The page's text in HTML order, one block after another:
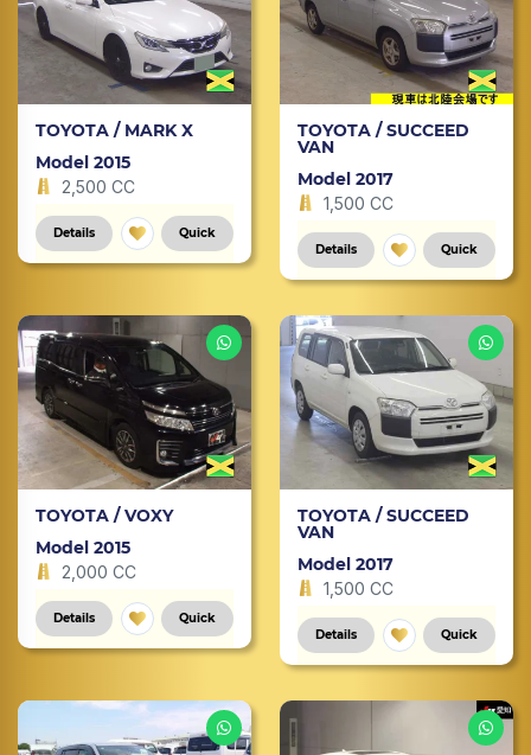
TOYOTA / MARK X
Model 2015
2,500 CC
Details Quick
TOYOTA / SUCCEED
VAN
Model 2017
1,500 CC
Details Quick
TOYOTA / VOXY
Model 2015
2,000 CC
Details Quick
TOYOTA / SUCCEED
VAN
Model 2017
1,500 CC
Details Quick